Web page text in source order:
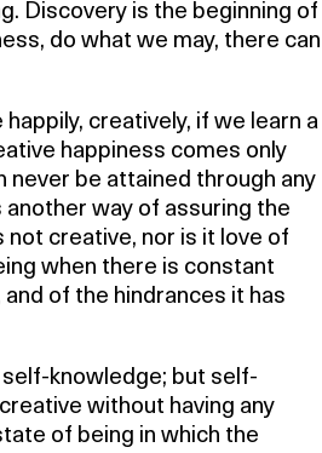
Discovery is the beginning of
do what we may, there can
creatively, if we learn a
happiness comes only
never be attained through any
way of assuring the
not creative, nor is it love of
when there is constant
of the hindrances it has
knowledge; but self-
without having any
of being in which the